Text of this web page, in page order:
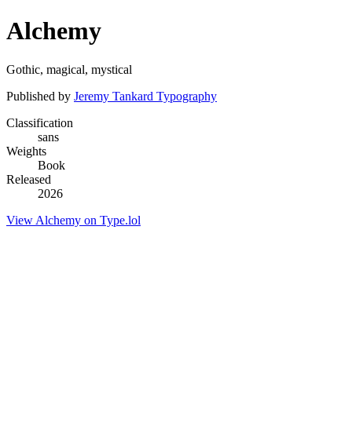
Alchemy
Gothic, magical, mystical
Published by Jeremy Tankard Typography
Classification
sans
Weights
Book
Released
2026
View Alchemy on Type.lol